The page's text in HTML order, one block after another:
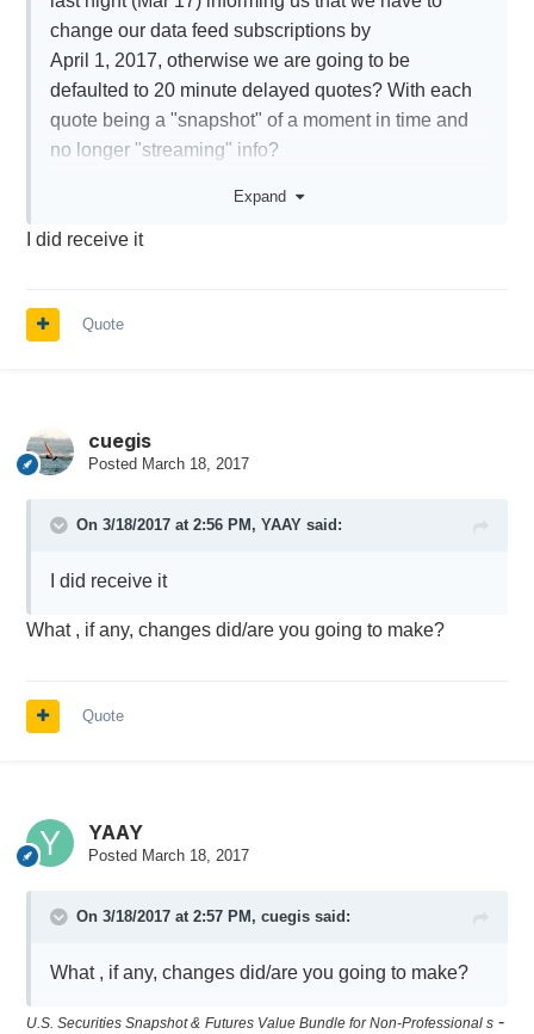
change our data feed subscriptions by
April 1, 2017, otherwise we are going to be
defaulted to 20 minute delayed quotes? With each
quote being a "snapshot" of a moment in time and
no longer "streaming" info?
added a $4.50 package that appears to turn the
delayed data back into real-time streaming data.
Expand
I did receive it
Quote
cuegis
Posted March 18, 2017
On 3/18/2017 at 2:56 PM, YAAYsaid:
I did receive it
What , if any, changes did/are you going to make?
Quote
YAAY
Posted March 18, 2017
On 3/18/2017 at 2:57 PM, cuegissaid:
What , if any, changes did/are you going to make?
U.S. Securities Snapshot & Futures Value Bundle for Non-Professional s -